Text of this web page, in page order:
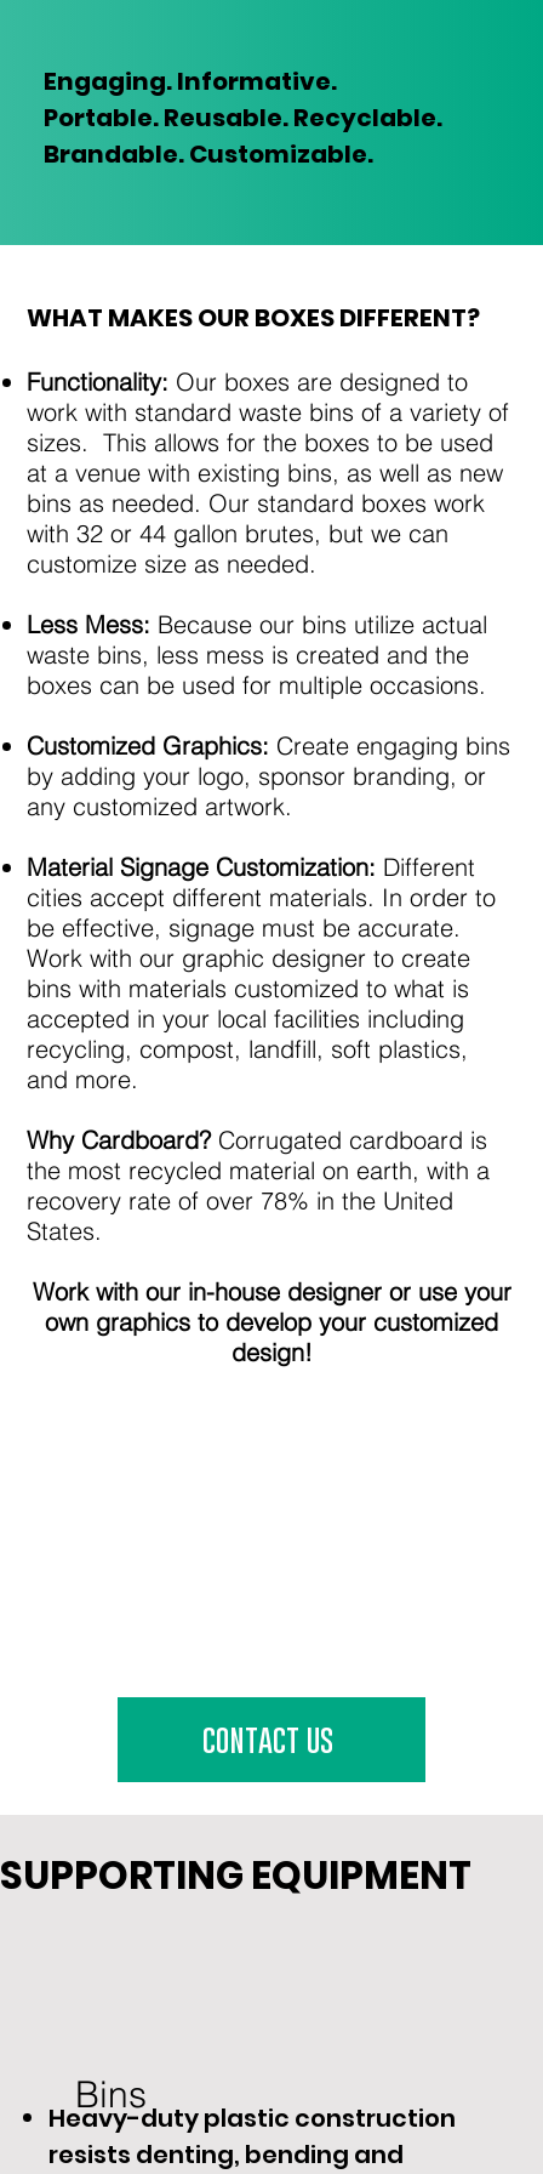
Engaging. Informative.
Portable.Reusable. Recyclable.
Brandable. Customizable.
​WHAT MAKES OUR BOXES DIFFERENT?
Functionality: Our boxes are designed to
work with standard waste bins of a variety of
sizes. This allows for the boxes to be used
at a venue with existing bins, as well as new
bins as needed. Our standard boxes work
with 32 or 44 gallon brutes, but we can
customize size as needed.
Less Mess: Because our bins utilize actual
waste bins, less mess is created and the
boxes can be used for multiple occasions. ​
Customized Graphics: Create engaging bins
by adding your logo, sponsor branding, or
any customized artwork.​
Material Signage Customization: Different
cities accept different materials. In order to
be effective, signage must be accurate.
Work with our graphic designer to create
bins with materials customized to what is
accepted in your local facilities including
recycling, compost, landfill, soft plastics,
and more.​
Why Cardboard?Corrugated cardboard is
the most recycled material on earth, with a
recovery rate of over 78% in the United
States.
Work with our in-house designer or use your
own graphics to develop your customized
design!
contact us
Heavy-duty plastic construction
resists denting, bending and
Bins
SUPPORTING EQUIPMENT